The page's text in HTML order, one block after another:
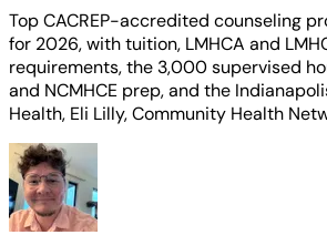
Top CACREP-accredited counseling
for 2026, with tuition, LMHCA and
requirements, the 3,000 supervised
and NCMHCE prep, and the
Health, Eli Lilly, Community Health